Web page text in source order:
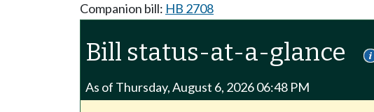
Companion bill: HB 2708
Bill status-at-a-glance
As of Thursday, August 6, 2026 06:48 PM